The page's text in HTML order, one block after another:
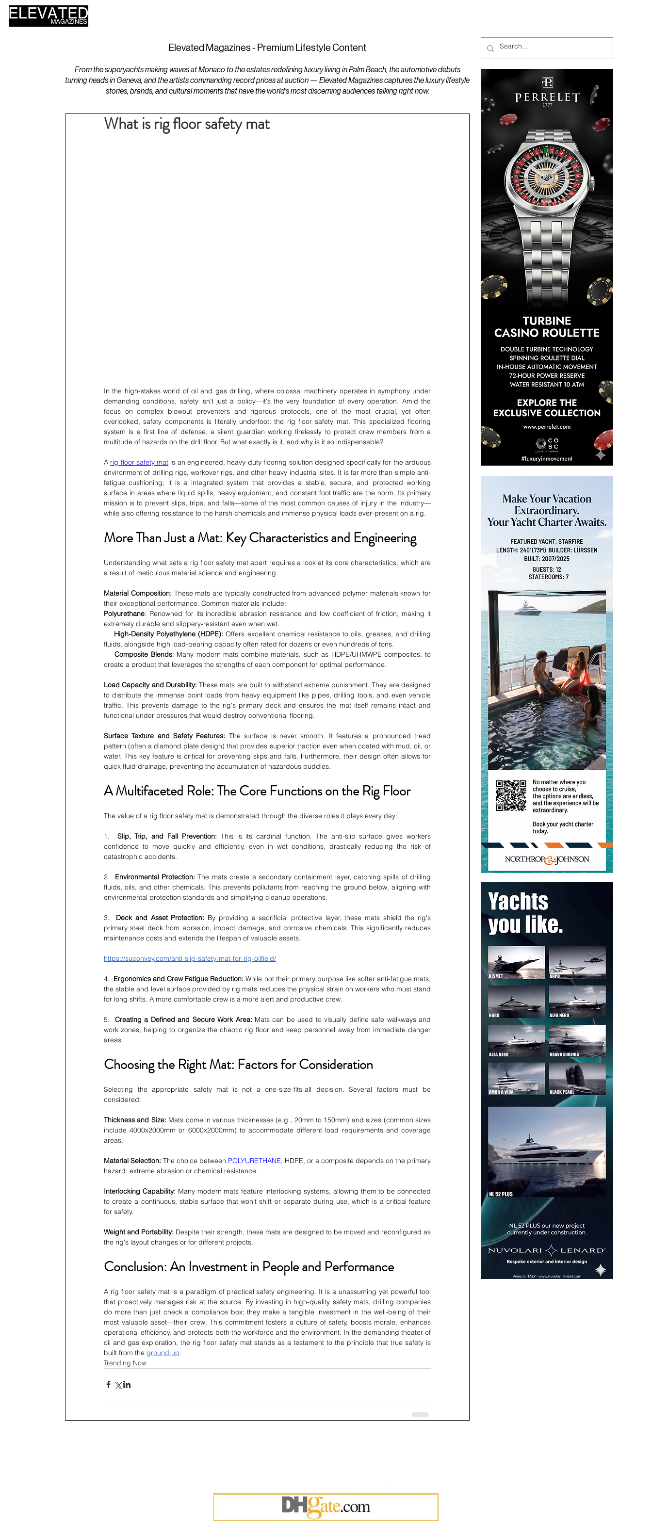
Elevated Magazines - Premium Lifestyle Content
From the superyachts making waves at Monaco to the estates redefining luxury living in Palm Beach, the automotive debuts
turning heads in Geneva, and the artists commanding record prices at auction — Elevated Magazines captures the luxury lifestyle
stories, brands, and cultural moments that have the world's most discerning audiences talking right now.
What is rig floor safety mat
In the high-stakes world of oil and gas drilling, where colossal machinery operates in symphony under
demanding conditions, safety isn't just a policy—it's the very foundation of every operation. Amid the
focus on complex blowout preventers and rigorous protocols, one of the most crucial, yet often
overlooked, safety components is literally underfoot: the rig floor safety mat. This specialized flooring
system is a first line of defense, a silent guardian working tirelessly to protect crew members from a
multitude of hazards on the drill floor. But what exactly is it, and why is it so indispensable?
A rig floor safety mat is an engineered, heavy-duty flooring solution designed specifically for the arduous
environment of drilling rigs, workover rigs, and other heavy industrial sites. It is far more than simple anti-
fatigue cushioning; it is a integrated system that provides a stable, secure, and protected working
surface in areas where liquid spills, heavy equipment, and constant foot traffic are the norm. Its primary
mission is to prevent slips, trips, and falls—some of the most common causes of injury in the industry—
while also offering resistance to the harsh chemicals and immense physical loads ever-present on a rig.
More Than Just a Mat: Key Characteristics and Engineering
Understanding what sets a rig floor safety mat apart requires a look at its core characteristics, which are
a result of meticulous material science and engineering.
Material Composition: These mats are typically constructed from advanced polymer materials known for
their exceptional performance. Common materials include:
Polyurethane: Renowned for its incredible abrasion resistance and low coefficient of friction, making it
extremely durable and slippery-resistant even when wet.
High-Density Polyethylene (HDPE): Offers excellent chemical resistance to oils, greases, and drilling
fluids, alongside high load-bearing capacity often rated for dozens or even hundreds of tons.
Composite Blends: Many modern mats combine materials, such as HDPE/UHMWPE composites, to
create a product that leverages the strengths of each component for optimal performance.
Load Capacity and Durability: These mats are built to withstand extreme punishment. They are designed
to distribute the immense point loads from heavy equipment like pipes, drilling tools, and even vehicle
traffic. This prevents damage to the rig's primary deck and ensures the mat itself remains intact and
functional under pressures that would destroy conventional flooring.
Surface Texture and Safety Features: The surface is never smooth. It features a pronounced tread
pattern (often a diamond plate design) that provides superior traction even when coated with mud, oil, or
water. This key feature is critical for preventing slips and falls. Furthermore, their design often allows for
quick fluid drainage, preventing the accumulation of hazardous puddles.
A Multifaceted Role: The Core Functions on the Rig Floor
The value of a rig floor safety mat is demonstrated through the diverse roles it plays every day:
1. Slip, Trip, and Fall Prevention: This is its cardinal function. The anti-slip surface gives workers
confidence to move quickly and efficiently, even in wet conditions, drastically reducing the risk of
catastrophic accidents.
2. Environmental Protection: The mats create a secondary containment layer, catching spills of drilling
fluids, oils, and other chemicals. This prevents pollutants from reaching the ground below, aligning with
environmental protection standards and simplifying cleanup operations.
3. Deck and Asset Protection: By providing a sacrificial protective layer, these mats shield the rig's
primary steel deck from abrasion, impact damage, and corrosive chemicals. This significantly reduces
maintenance costs and extends the lifespan of valuable assets.
https://suconvey.com/anti-slip-safety-mat-for-rig-oilfield/
4. Ergonomics and Crew Fatigue Reduction: While not their primary purpose like softer anti-fatigue mats,
the stable and level surface provided by rig mats reduces the physical strain on workers who must stand
for long shifts. A more comfortable crew is a more alert and productive crew.
5. Creating a Defined and Secure Work Area: Mats can be used to visually define safe walkways and
work zones, helping to organize the chaotic rig floor and keep personnel away from immediate danger
areas.
Choosing the Right Mat: Factors for Consideration
Selecting the appropriate safety mat is not a one-size-fits-all decision. Several factors must be
considered:
Thickness and Size: Mats come in various thicknesses (e.g., 20mm to 150mm) and sizes (common sizes
include 4000x2000mm or 6000x2000mm) to accommodate different load requirements and coverage
areas.
Material Selection: The choice between POLYURETHANE, HDPE, or a composite depends on the primary
hazard: extreme abrasion or chemical resistance.
Interlocking Capability: Many modern mats feature interlocking systems, allowing them to be connected
to create a continuous, stable surface that won't shift or separate during use, which is a critical feature
for safety.
Weight and Portability: Despite their strength, these mats are designed to be moved and reconfigured as
the rig's layout changes or for different projects.
Conclusion: An Investment in People and Performance
A rig floor safety mat is a paradigm of practical safety engineering. It is a unassuming yet powerful tool
that proactively manages risk at the source. By investing in high-quality safety mats, drilling companies
do more than just check a compliance box; they make a tangible investment in the well-being of their
most valuable asset—their crew. This commitment fosters a culture of safety, boosts morale, enhances
operational efficiency, and protects both the workforce and the environment. In the demanding theater of
oil and gas exploration, the rig floor safety mat stands as a testament to the principle that true safety is
built from the ground up.
Trending Now